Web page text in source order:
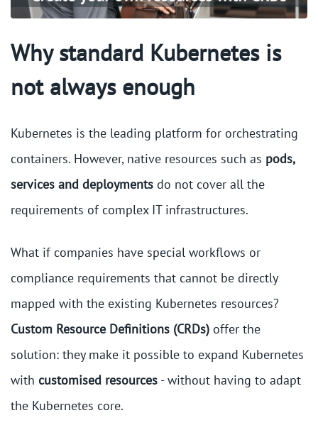
Why standard Kubernetes is
not always enough
Kubernetes is the leading platform for orchestrating
containers. However, native resources such as pods,
services and deployments do not cover all the
requirements of complex IT infrastructures.
What if companies have special workflows or
compliance requirements that cannot be directly
mapped with the existing Kubernetes resources?
Custom Resource Definitions (CRDs) offer the
solution: they make it possible to expand Kubernetes
with customised resources - without having to adapt
the Kubernetes core.